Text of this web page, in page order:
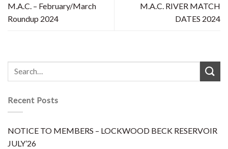
M.A.C. – February/March
Roundup 2024
M.A.C. RIVER MATCH
DATES 2024
Recent Posts
NOTICE TO MEMBERS – LOCKWOOD BECK RESERVOIR
JULY’26